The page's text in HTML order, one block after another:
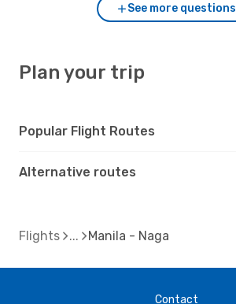
See more questions
Plan your trip
Popular Flight Routes
Alternative routes
Flights Manila - Naga
Contact